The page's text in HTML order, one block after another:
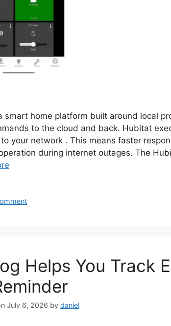
smart home platform built around local
to the cloud and back. Hubitat
your network . This means faster
during internet outages. The
Helps You Track
July 6, 2026 by daniel